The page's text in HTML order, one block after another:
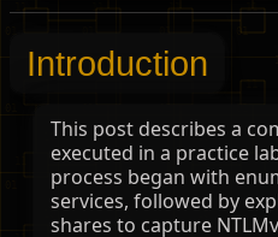
Introduction
This post describes a
executed in a practice
process began with
services, followed by
shares to capture